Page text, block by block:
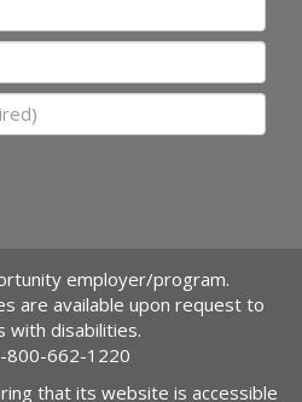
employer/program.
are available upon request to
with disabilities.
800-662-1220
that its website is accessible